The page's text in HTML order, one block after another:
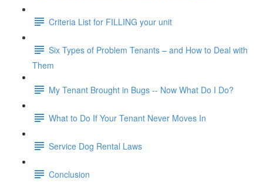
Criteria List for FILLING your unit
Six Types of Problem Tenants – and How to Deal with
Them
My Tenant Brought in Bugs -- Now What Do I Do?
What to Do If Your Tenant Never Moves In
Service Dog Rental Laws
Conclusion